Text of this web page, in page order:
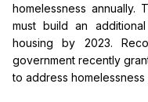
homelessness annually.
must build an
housing by 2023.
government recently
to address